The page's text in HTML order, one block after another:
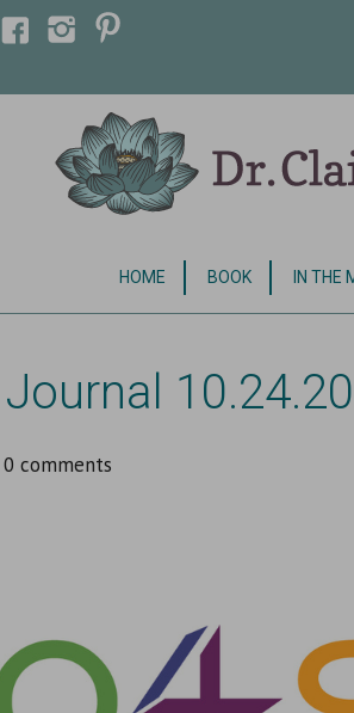
HOME BOOK IN THE
0 comments